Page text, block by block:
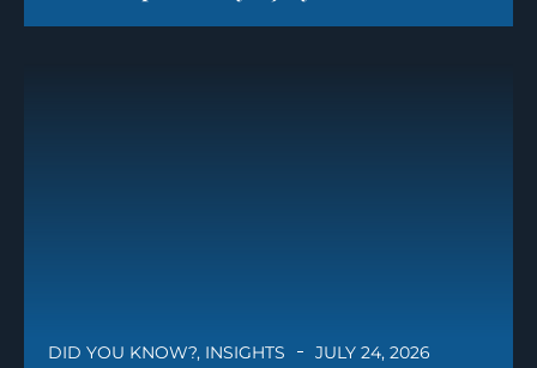
DID YOU KNOW?, INSIGHTS JULY 24, 2026